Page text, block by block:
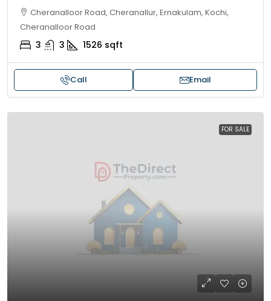
Cheranalloor Road, Cheranallur, Ernakulam, Kochi,
Cheranalloor Road
3 3 1526 sqft
Call Email
FOR SALE